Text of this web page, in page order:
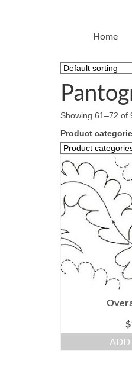
Home
Showing 61–72 of
Product
$
ADD